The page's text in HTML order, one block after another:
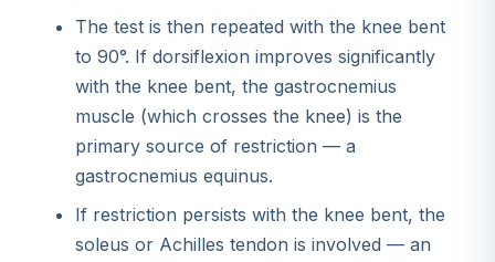
The test is then repeated with the knee bent
to 90°. If dorsiflexion improves significantly
with the knee bent, the gastrocnemius
muscle (which crosses the knee) is the
primary source of restriction — a
gastrocnemius equinus.
If restriction persists with the knee bent, the
soleus or Achilles tendon is involved — an